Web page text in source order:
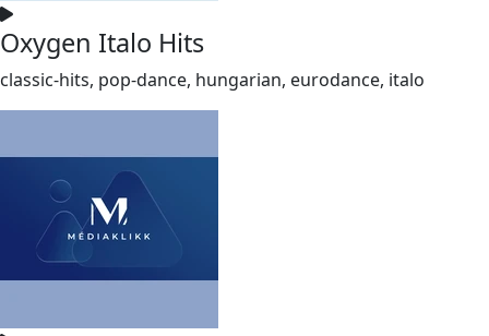
Oxygen Italo Hits
classic-hits, pop-dance, hungarian, eurodance, italo